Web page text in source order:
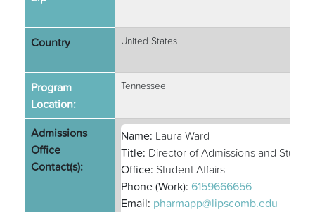
Country United States
Program
Location:
Tennessee
Admissions
Office
Contact(s):
Name: Laura Ward
Title: Director of Admissions and
Office: Student Affairs
Phone (Work): 6159666656
Email: pharmapp@lipscomb.edu